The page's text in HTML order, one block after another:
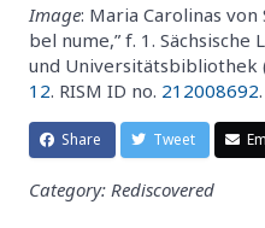
Image: Maria Carolinas von
bel nume,” f. 1.
und Universitätsbibliothek
12. RISM ID no. 212008692.
Share Tweet
Category: Rediscovered